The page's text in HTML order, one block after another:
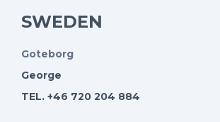
SWEDEN
Goteborg
George
TEL. +46 720 204 884